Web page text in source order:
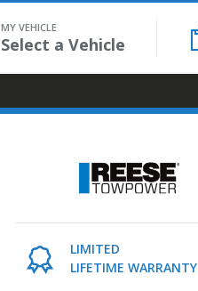
MY VEHICLE
Select a Vehicle
LIMITED
LIFETIME WARRANTY